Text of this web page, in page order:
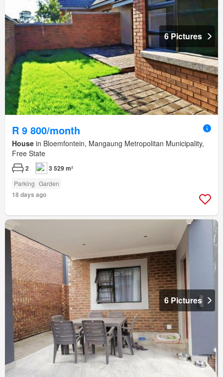
6 Pictures
R 9 800/month
House in Bloemfontein, Mangaung Metropolitan Municipality,
Free State
2 3 529 m²
Parking Garden
18 days ago
6 Pictures